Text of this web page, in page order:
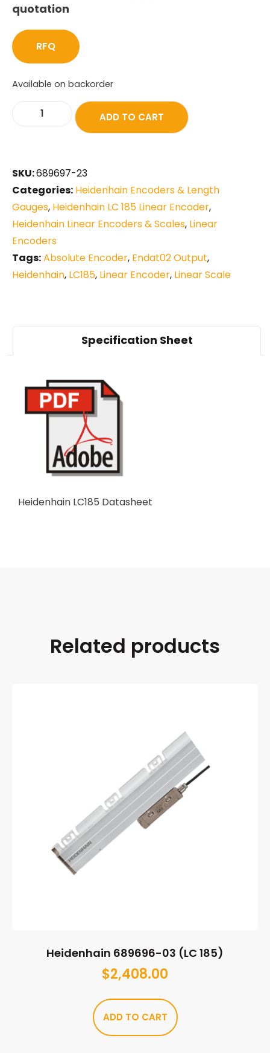
quotation
RFQ
Available on backorder
ADD TO CART
SKU:689697-23
Categories: Heidenhain Encoders & Length
Gauges, Heidenhain LC 185 Linear Encoder,
Heidenhain Linear Encoders & Scales, Linear
Encoders
Tags:Absolute Encoder, Endat02 Output,
Heidenhain, LC185, Linear Encoder, Linear Scale
Specification Sheet
Heidenhain LC185 Datasheet
Related products
Heidenhain 689696-03 (LC 185)
$2,408.00
ADD TO CART